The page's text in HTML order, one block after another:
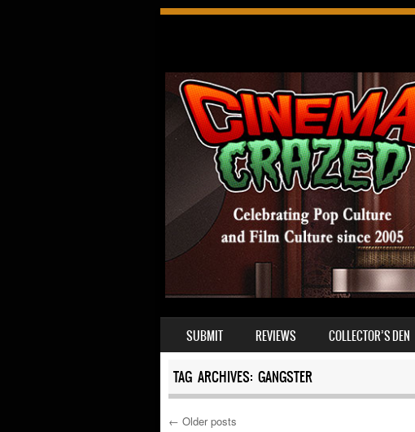
MENU
SKIP TO CONTENT
SUBMIT REVIEWS COLLECTOR’S DEN
TAG ARCHIVES: GANGSTER
← Older posts